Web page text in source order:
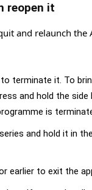
reopen it
and relaunch
terminate it. To
and hold the
is
and hold it in
earlier to exit the